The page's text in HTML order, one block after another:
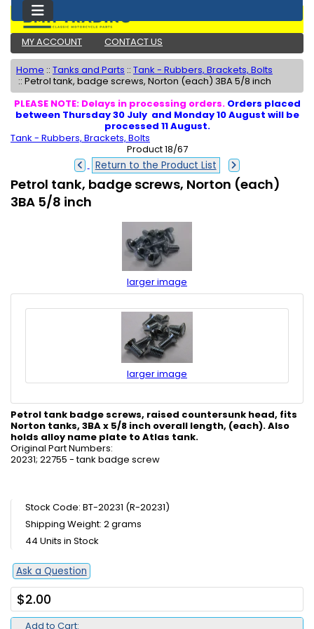
MY ACCOUNT CONTACT US
Home :: Tanks and Parts :: Tank - Rubbers, Brackets, Bolts
:: Petrol tank, badge screws, Norton (each) 3BA 5/8 inch
PLEASE NOTE: Delays in processing orders. Orders placed
between Thursday 30 July and Monday 10 August will be
processed 11 August.
Tank - Rubbers, Brackets, Bolts
Product 18/67
Return to the Product List
Petrol tank, badge screws, Norton (each)
3BA 5/8 inch
larger image
larger image
Petrol tank badge screws, raised countersunk head, fits
Norton tanks, 3BA x 5/8 inch overall length, (each). Also
holds alloy name plate to Atlas tank.
Original Part Numbers:
20231; 22755 - tank badge screw
Stock Code: BT-20231 (R-20231)
Shipping Weight: 2 grams
44 Units in Stock
Ask a Question
$2.00
Add to Cart: